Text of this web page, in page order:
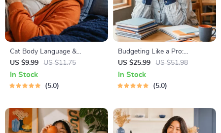
Cat Body Language &
Behavior Cheat Sheet |
Printable Cat Communication
Guide | Learn Feline Signals,
US $9.99 US $11.75
In Stock
5.0
Budgeting Like a Pro:
Complete eBook – Personal
Finance Planner, Zero-Based
Budgeting, 50/30/20, Pay-
US $25.99 US $51.98
In Stock
5.0